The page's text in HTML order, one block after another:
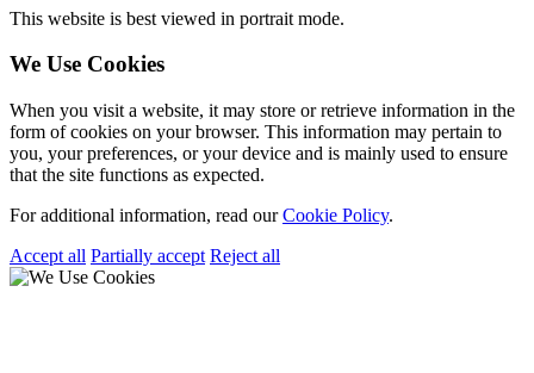
This website is best viewed in portrait mode.
We Use Cookies
When you visit a website, it may store or retrieve information in the
form of cookies on your browser. This information may pertain to
you, your preferences, or your device and is mainly used to ensure
that the site functions as expected.
For additional information, read ourCookie Policy.
Accept all Partially accept Reject all